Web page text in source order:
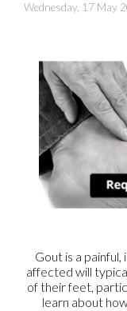
Wednesday, 17 May
Gout is a
affected will
of their feet,
learn about